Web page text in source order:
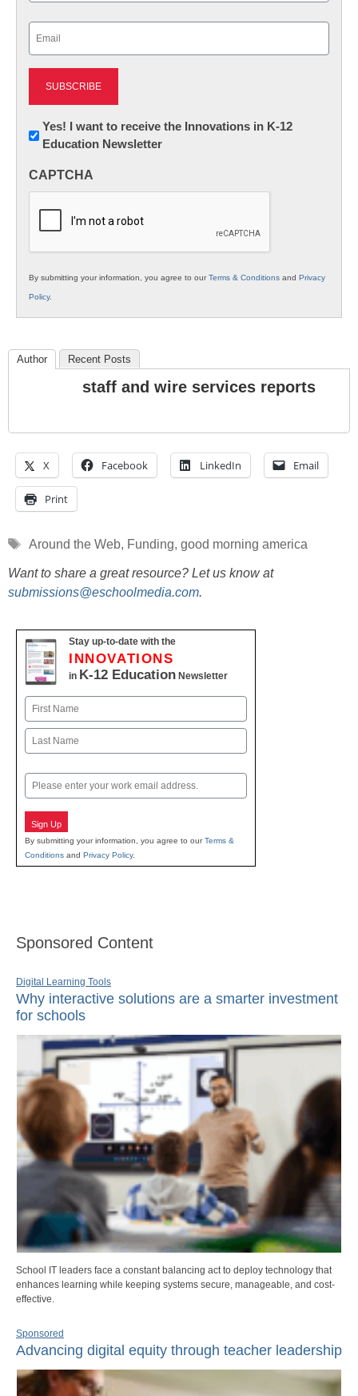
Newsletter:
Innovations
K12
Yes! I want to receive the Innovations in K-12
Education Newsletter
CAPTCHA
By submitting your information, you agree to ourTerms & Conditions and Privacy
Policy.
Author Recent Posts
staff and wire services reports
X Facebook LinkedIn Email
Print
Tags
Around the Web, Funding, good morning america
Want to share a great resource? Let us know at
submissions@eschoolmedia.com.
Stay up-to-date with the
INNOVATIONS
in K-12 Education Newsletter
Name
First
Email
Sign Up
By submitting your information, you agree to ourTerms &
Conditions and Privacy Policy.
Sponsored Content
Digital Learning Tools
Why interactive solutions are a smarter investment
for schools
School IT leaders face a constant balancing act to deploy technology that
enhances learning while keeping systems secure, manageable, and cost-
effective.
Sponsored
Advancing digital equity through teacher leadership